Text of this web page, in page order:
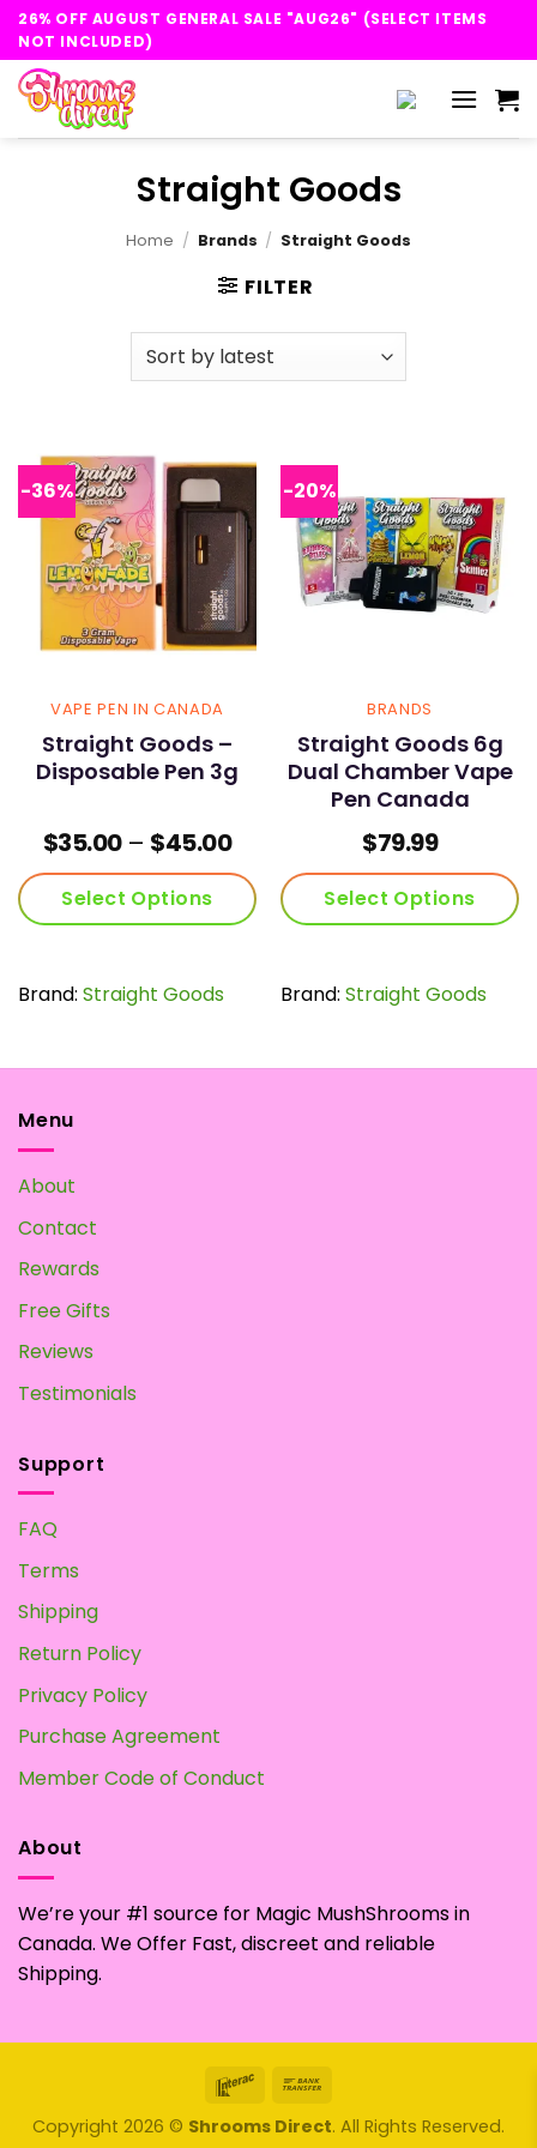
Skip
content
26% OFF AUGUST GENERAL SALE "AUG26" (SELECT ITEMS
NOT INCLUDED)
Straight Goods
Home / Brands / Straight Goods
FILTER
-36%
VAPE PEN IN CANADA
Straight Goods –
Disposable Pen 3g
$35.00 – $45.00Price
range:
$35.00
through
Select Options
has
multiple
The
Brand: Straight Goods
-20%
BRANDS
Straight Goods 6g
Dual Chamber Vape
Pen Canada
$79.99
Select Options
has
multiple
The
Brand: Straight Goods
Menu
About
Contact
Rewards
Free Gifts
Reviews
Testimonials
Support
FAQ
Terms
Shipping
Return Policy
Privacy Policy
Purchase Agreement
Member Code of Conduct
About
We’re your #1 source for Magic MushShrooms in
Canada. We Offer Fast, discreet and reliable
Shipping.
Interac
Copyright 2026 © Shrooms Direct. All Rights Reserved.